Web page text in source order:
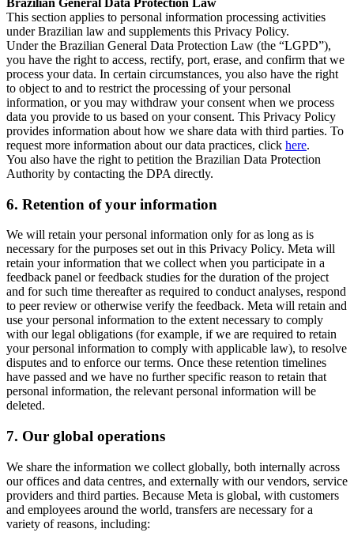
Brazilian General Data Protection Law
This section applies to personal information processing activities
under Brazilian law and supplements this Privacy Policy.
Under the Brazilian General Data Protection Law (the “LGPD”),
you have the right to access, rectify, port, erase, and confirm that we
process your data. In certain circumstances, you also have the right
to object to and to restrict the processing of your personal
information, or you may withdraw your consent when we process
data you provide to us based on your consent. This Privacy Policy
provides information about how we share data with third parties. To
request more information about our data practices, click here.
You also have the right to petition the Brazilian Data Protection
Authority by contacting the DPA directly.
6. Retention of your information
We will retain your personal information only for as long as is
necessary for the purposes set out in this Privacy Policy. Meta will
retain your information that we collect when you participate in a
feedback panel or feedback studies for the duration of the project
and for such time thereafter as required to conduct analyses, respond
to peer review or otherwise verify the feedback. Meta will retain and
use your personal information to the extent necessary to comply
with our legal obligations (for example, if we are required to retain
your personal information to comply with applicable law), to resolve
disputes and to enforce our terms. Once these retention timelines
have passed and we have no further specific reason to retain that
personal information, the relevant personal information will be
deleted.
7. Our global operations
We share the information we collect globally, both internally across
our offices and data centres, and externally with our vendors, service
providers and third parties. Because Meta is global, with customers
and employees around the world, transfers are necessary for a
variety of reasons, including: